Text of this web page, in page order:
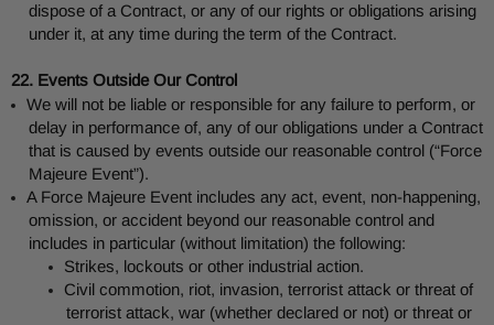
dispose of a Contract, or any of our rights or obligations arising
under it, at any time during the term of the Contract.
22. Events Outside Our Control
We will not be liable or responsible for any failure to perform, or
delay in performance of, any of our obligations under a Contract
that is caused by events outside our reasonable control (“Force
Majeure Event”).
A Force Majeure Event includes any act, event, non-happening,
omission, or accident beyond our reasonable control and
includes in particular (without limitation) the following:
Strikes, lockouts or other industrial action.
Civil commotion, riot, invasion, terrorist attack or threat of
terrorist attack, war (whether declared or not) or threat or